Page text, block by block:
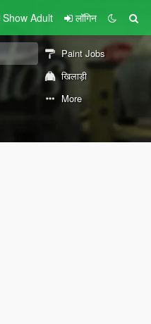
Show Adult लॉगिन
Paint Jobs
खिलाड़ी
More